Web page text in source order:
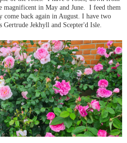
magnificent in May and June. I feed them
come back again in August. I have two
Gertrude Jekhyll and Scepter'd Isle.